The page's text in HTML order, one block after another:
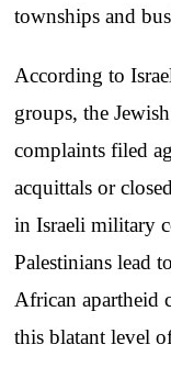
townships and
According to
groups, the
complaints filed
acquittals or
in Israeli military
Palestinians lead
African apartheid
this blatant level